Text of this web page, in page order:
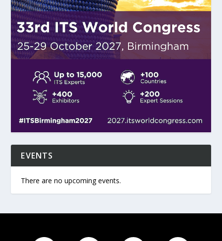
EVENTS
There are no upcoming events.